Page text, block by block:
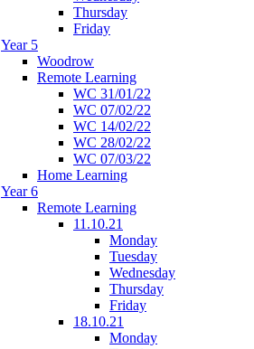
Thursday
Friday
Year 5
Woodrow
Remote Learning
WC 31/01/22
WC 07/02/22
WC 14/02/22
WC 28/02/22
WC 07/03/22
Home Learning
Year 6
Remote Learning
11.10.21
Monday
Tuesday
Wednesday
Thursday
Friday
18.10.21
Monday